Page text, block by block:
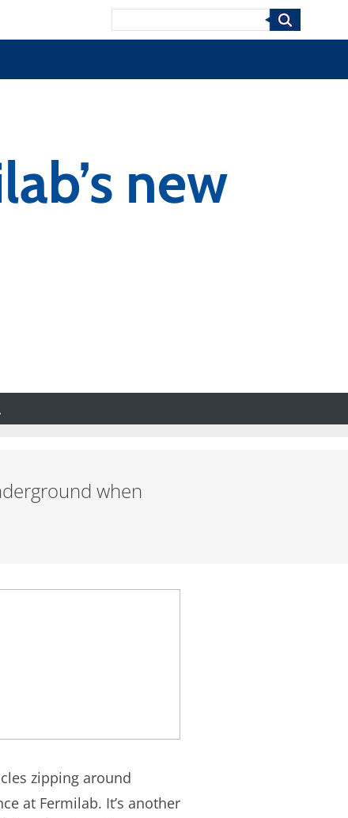
Search
new
when
zipping around
at Fermilab. It’s another